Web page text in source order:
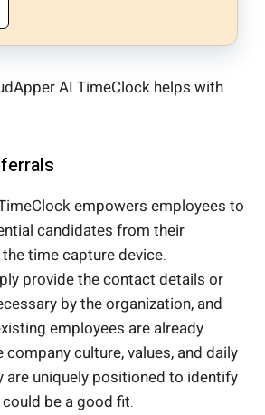
AI TimeClock helps with
empowers employees to
candidates from their
time capture device.
provide the contact details or
by the organization, and
employees are already
culture, values, and daily
are uniquely positioned to identify
be a good fit.